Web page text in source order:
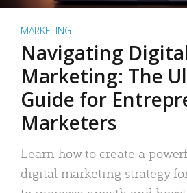
MARKETING
Navigating
Marketing: The
Guide for
Marketers
Learn how to create a
digital marketing strategy